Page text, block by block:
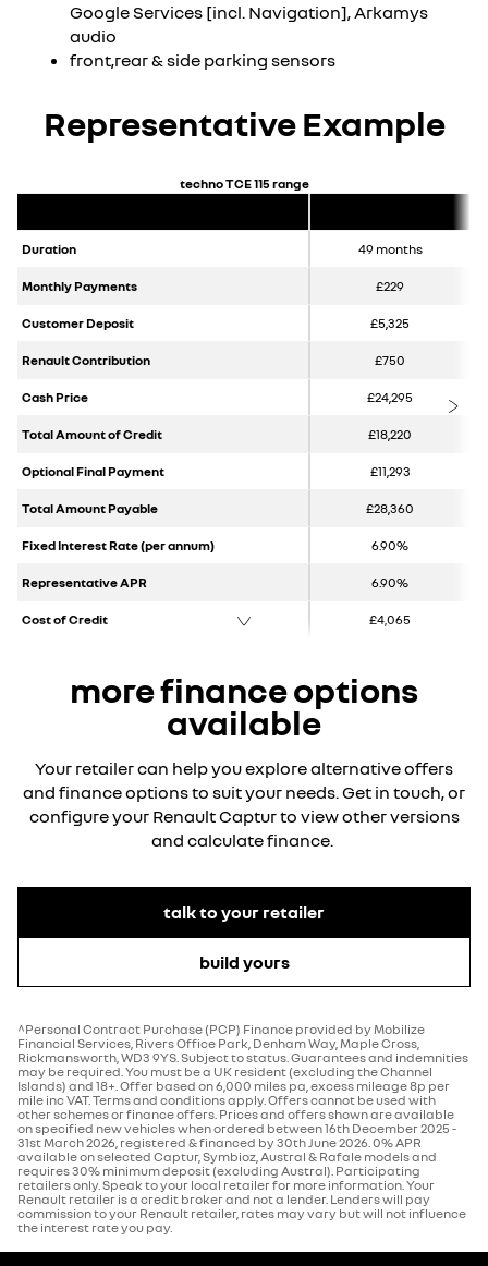
Google Services [incl. Navigation], Arkamys
audio
front,rear & side parking sensors
Representative Example
techno TCE 115 range
Duration 49 months
Monthly Payments £229
Customer Deposit £5,325
Renault Contribution £750
Cash Price £24,295
Total Amount of Credit £18,220
Optional Final Payment £11,293
Total Amount Payable £28,360
Fixed Interest Rate (per annum) 6.90%
Representative APR 6.90%
Cost of Credit £4,065
more finance options
available
Your retailer can help you explore alternative offers
and finance options to suit your needs. Get in touch, or
configure your Renault Captur to view other versions
and calculate finance.
talk to your retailer
build yours
^Personal Contract Purchase (PCP) Finance provided by Mobilize
Financial Services, Rivers Office Park, Denham Way, Maple Cross,
Rickmansworth, WD3 9YS. Subject to status. Guarantees and indemnities
may be required. You must be a UK resident (excluding the Channel
Islands) and 18+. Offer based on 6,000 miles pa, excess mileage 8p per
mile inc VAT. Terms and conditions apply. Offers cannot be used with
other schemes or finance offers. Prices and offers shown are available
on specified new vehicles when ordered between 16th December 2025 -
31st March 2026, registered & financed by 30th June 2026. 0% APR
available on selected Captur, Symbioz, Austral & Rafale models and
requires 30% minimum deposit (excluding Austral). Participating
retailers only. Speak to your local retailer for more information. Your
Renault retailer is a credit broker and not a lender. Lenders will pay
commission to your Renault retailer, rates may vary but will not influence
the interest rate you pay.